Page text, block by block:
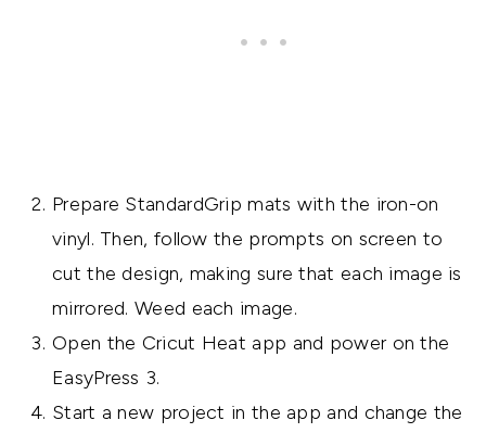
Prepare StandardGrip mats with the iron-on
vinyl. Then, follow the prompts on screen to
cut the design, making sure that each image is
mirrored. Weed each image.
Open the Cricut Heat app and power on the
EasyPress 3.
Start a new project in the app and change the